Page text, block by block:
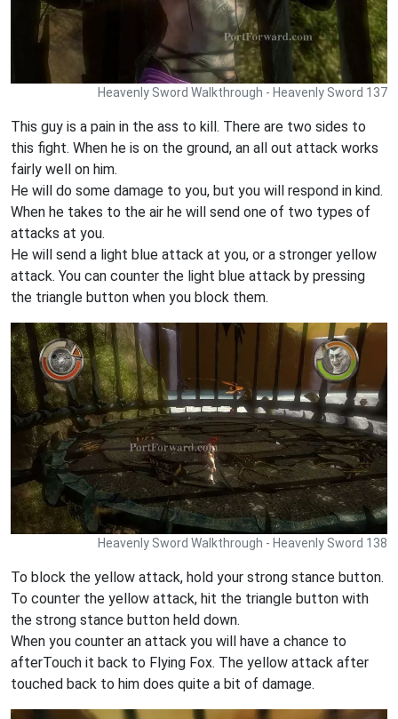
Heavenly Sword Walkthrough - Heavenly Sword 137
This guy is a pain in the ass to kill. There are two sides to
this fight. When he is on the ground, an all out attack works
fairly well on him.
He will do some damage to you, but you will respond in kind.
When he takes to the air he will send one of two types of
attacks at you.
He will send a light blue attack at you, or a stronger yellow
attack. You can counter the light blue attack by pressing
the triangle button when you block them.
Heavenly Sword Walkthrough - Heavenly Sword 138
To block the yellow attack, hold your strong stance button.
To counter the yellow attack, hit the triangle button with
the strong stance button held down.
When you counter an attack you will have a chance to
afterTouch it back to Flying Fox. The yellow attack after
touched back to him does quite a bit of damage.